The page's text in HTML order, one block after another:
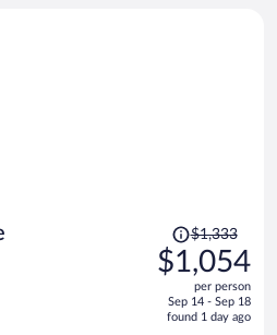
Price
was
$1,333,
is
$1,333
$1,054
per person
Sep 14 - Sep 18
found 1 day ago